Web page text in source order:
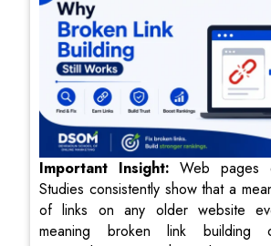
Important Insight: Web pages
Studies consistently show that a
of links on any older website
meaning broken link building